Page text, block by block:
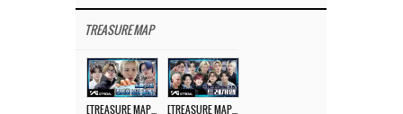
TREASURE MAP